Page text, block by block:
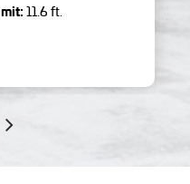
11.6 ft.